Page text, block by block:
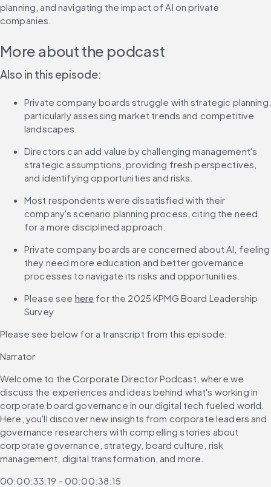
planning, and navigating the impact of AI on private
companies.
More about the podcast
Also in this episode:
Private company boards struggle with strategic planning,
particularly assessing market trends and competitive
landscapes.
Directors can add value by challenging management's
strategic assumptions, providing fresh perspectives,
and identifying opportunities and risks.
Most respondents were dissatisfied with their
company's scenario planning process, citing the need
for a more disciplined approach.
Private company boards are concerned about AI, feeling
they need more education and better governance
processes to navigate its risks and opportunities.
Please see here for the 2025 KPMG Board Leadership
Survey
Please see below for a transcript from this episode:
Narrator
Welcome to the Corporate Director Podcast, where we
discuss the experiences and ideas behind what's working in
corporate board governance in our digital tech fueled world.
Here, you'll discover new insights from corporate leaders and
governance researchers with compelling stories about
corporate governance, strategy, board culture, risk
management, digital transformation, and more.
00:00:33:19 - 00:00:38:15